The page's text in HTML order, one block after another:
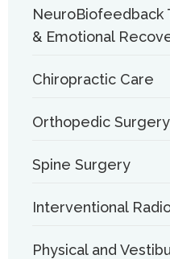
NeuroBiofeedback
& Emotional
Chiropractic Care
Orthopedic Surgery
Spine Surgery
Interventional
Physical and